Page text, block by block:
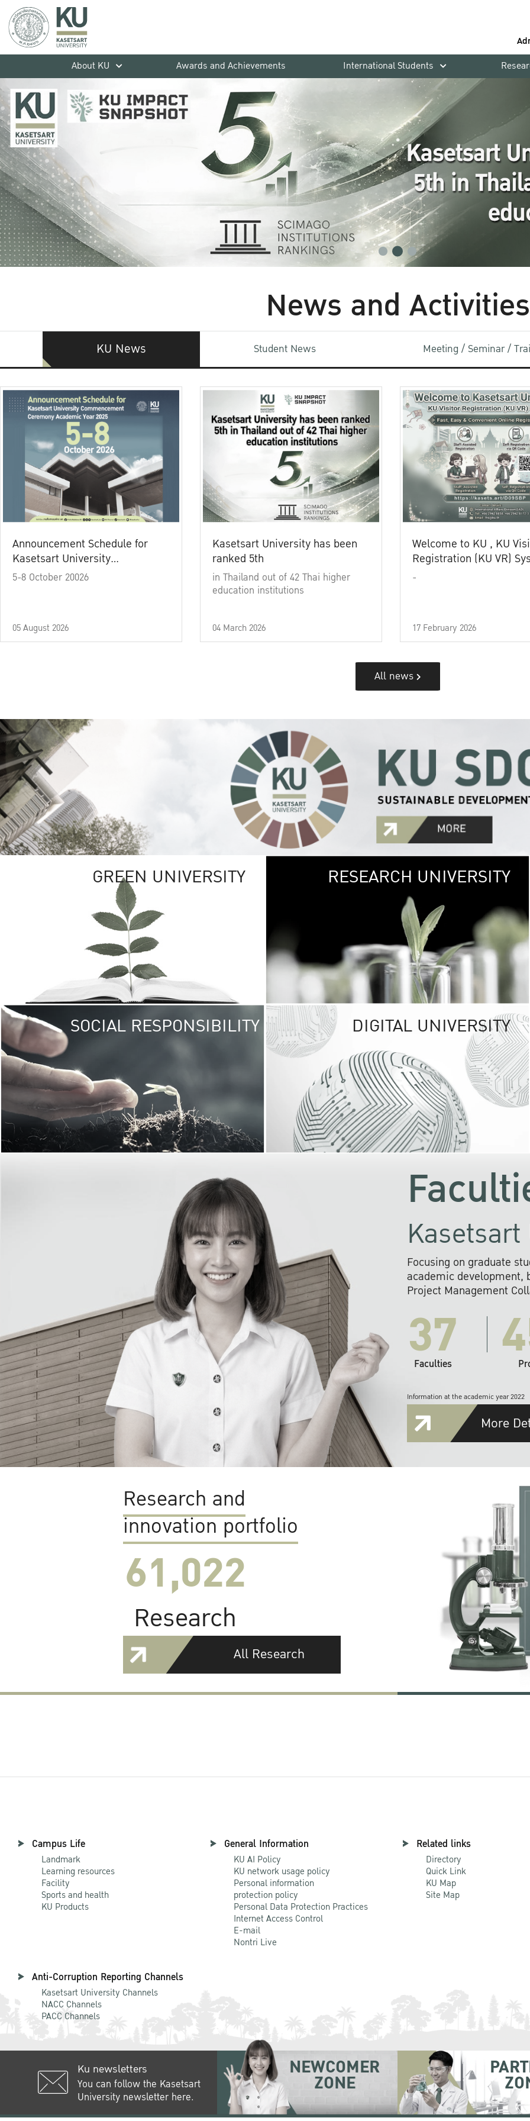
About KU
Awards and Achievements International Students
News and Activities
KU News Student News Meeting / Seminar /
Announcement Schedule for
Kasetsart University
Commencement Ceremony
5-8 October 20026
05 August 2026
Kasetsart University has been
ranked 5th
in Thailand out of 42 Thai higher
education institutions
04 March 2026
Welcome to KU , KU
Registration (KU VR)
-
17 February 2026
All news
GREEN UNIVERSITY GREEN
The Kasetsart
sprawls
out over 1,400
vibrant green
URBAN
URBAN FARM
RESEARCH UNIVERSITY
SOCIAL RESPONSIBILITY UNIVERSITY
RESPONSIBILITY
KU cooperates with
institutions to build
research networks that
sustainable
problems far into
DIGITAL UNIVERSITY
Focusing on graduate
academic development,
Project Management
37
Faculties
Information at the academic year 2022
More
Research and
innovation portfolio
61,022
Research
All Research
Campus Life
Landmark
Learning resources
Facility
Sports and health
KU Products
General Information
KU AI Policy
KU network usage policy
Personal information
protection policy
Personal Data Protection Practices
Internet Access Control
E-mail
Nontri Live
Related links
Directory
Quick Link
KU Map
Site Map
Anti-Corruption Reporting Channels
Kasetsart University Channels
NACC Channels
PACC Channels
Ku newsletters
You can follow the Kasetsart
University newsletter here.
NEWCOMER
ZONE